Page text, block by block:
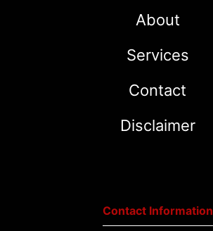
About
Services
Contact
Disclaimer
Contact Information